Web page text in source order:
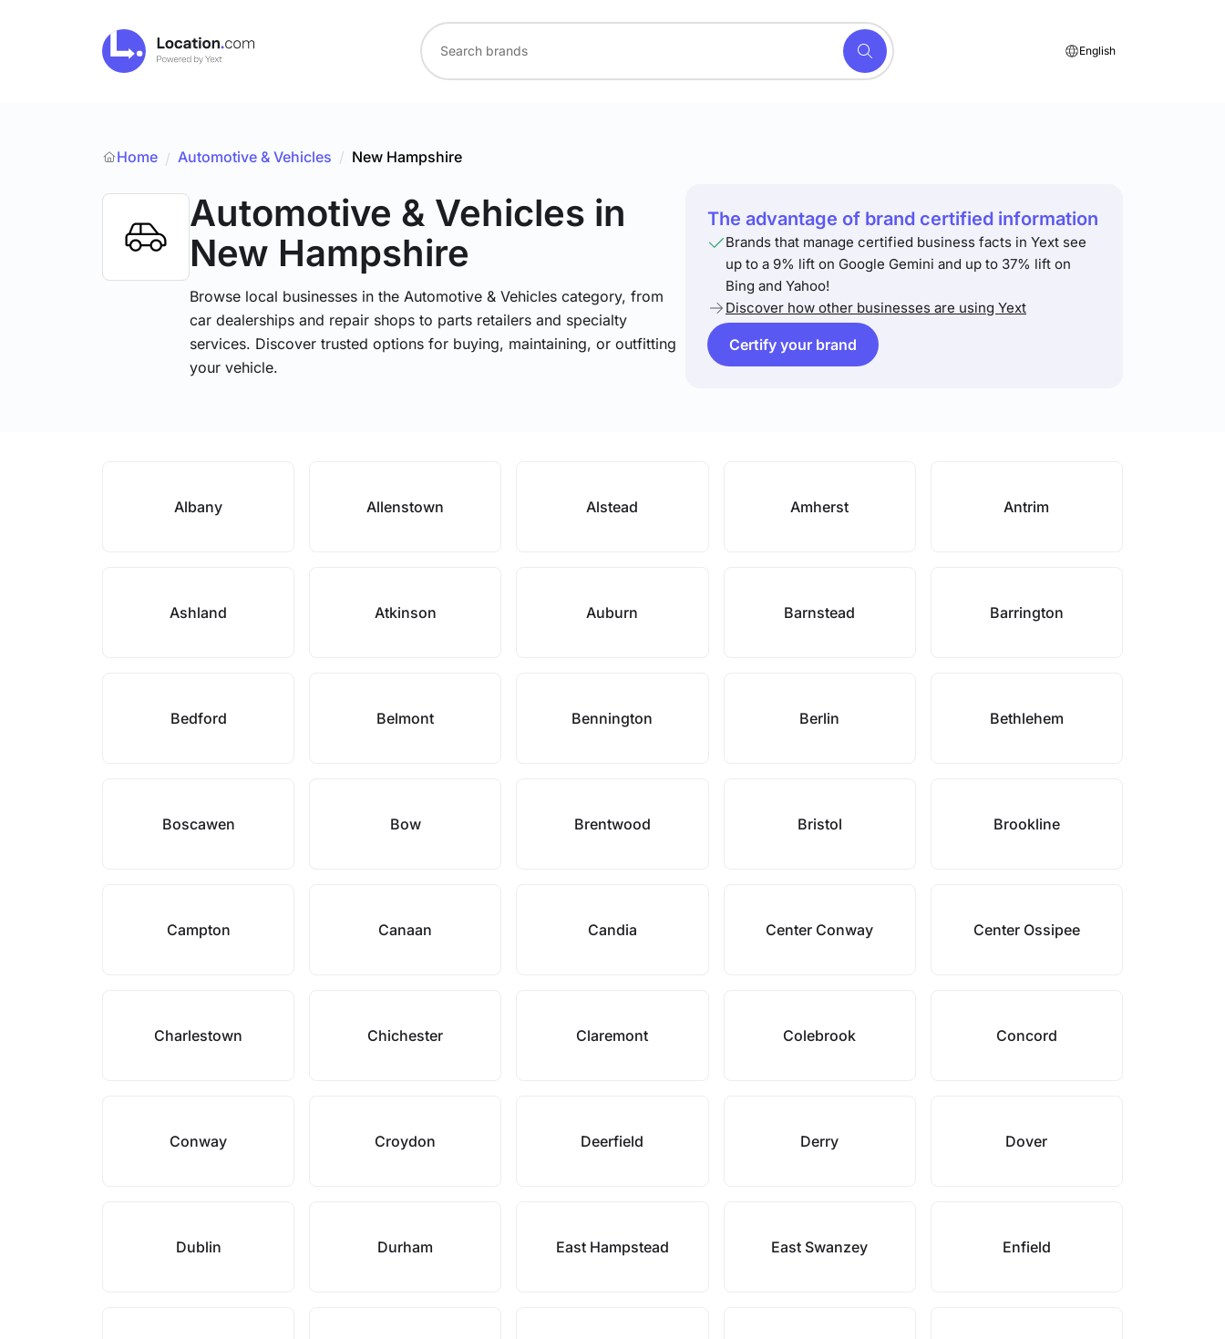
English
Home / Automotive & Vehicles / New Hampshire
Automotive & Vehicles in
New Hampshire
Browse local businesses in the Automotive & Vehicles category, from
car dealerships and repair shops to parts retailers and specialty
services. Discover trusted options for buying, maintaining, or outfitting
your vehicle.
The advantage of brand certified information
Brands that manage certified business facts in Yext see
up to a 9% lift on Google Gemini and up to 37% lift on
Bing and Yahoo!
Discover how other businesses are using Yext
Certify your brand
Albany Allenstown Alstead Amherst Antrim
Ashland Atkinson Auburn Barnstead Barrington
Bedford Belmont Bennington Berlin Bethlehem
Boscawen Bow Brentwood Bristol Brookline
Campton Canaan Candia Center Conway Center Ossipee
Charlestown Chichester Claremont Colebrook Concord
Conway Croydon Deerfield Derry Dover
Dublin Durham East Hampstead East Swanzey Enfield